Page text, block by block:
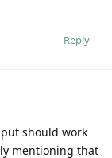
Reply
should work
mentioning that